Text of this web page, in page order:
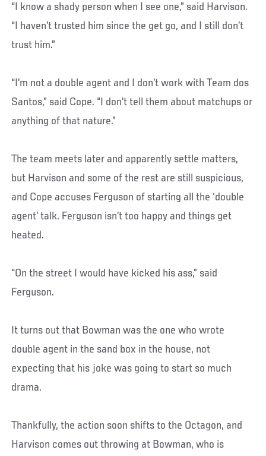
“I know a shady person when I see one,” said Harvison.
“I haven’t trusted him since the get go, and I still don’t
trust him.”
“I’m not a double agent and I don’t work with Team dos
Santos,” said Cope. “I don’t tell them about matchups or
anything of that nature.”
The team meets later and apparently settle matters,
but Harvison and some of the rest are still suspicious,
and Cope accuses Ferguson of starting all the ‘double
agent’ talk. Ferguson isn’t too happy and things get
heated.
“On the street I would have kicked his ass,” said
Ferguson.
It turns out that Bowman was the one who wrote
double agent in the sand box in the house, not
expecting that his joke was going to start so much
drama.
Thankfully, the action soon shifts to the Octagon, and
Harvison comes out throwing at Bowman, who is